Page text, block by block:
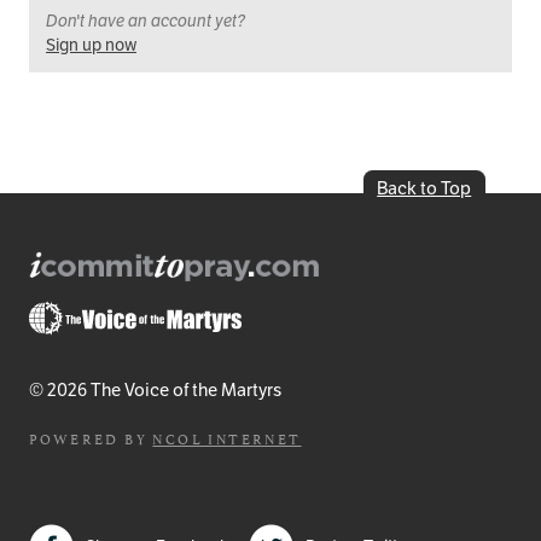
Don't have an account yet?
Sign up now
Back to Top
© 2026 The Voice of the Martyrs
POWERED BY NCOL INTERNET